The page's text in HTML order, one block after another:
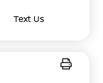
Text Us